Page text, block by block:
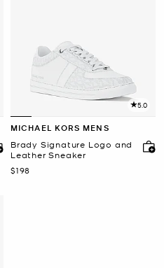
5.0
MICHAEL KORS MENS
Brady Signature Logo and
Leather Sneaker
Now
$198